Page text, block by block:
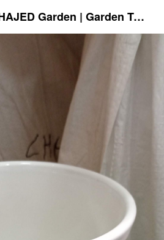
CHHAJED Garden | Garden Tools & Planters